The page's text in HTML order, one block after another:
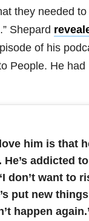
they needed to
Shepard
of his
People. He had
him is that
addicted to
don’t want to
put new
happen